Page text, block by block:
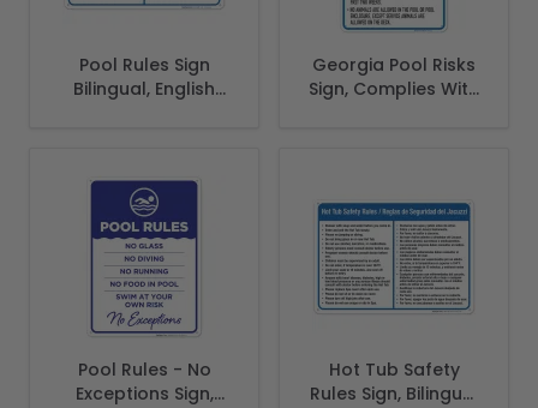
Pool Rules Sign
Bilingual, English
Georgia Pool Risks
Sign, Complies With
Pool Rules - No
Exceptions Sign,
Hot Tub Safety
Rules Sign, Bilingual